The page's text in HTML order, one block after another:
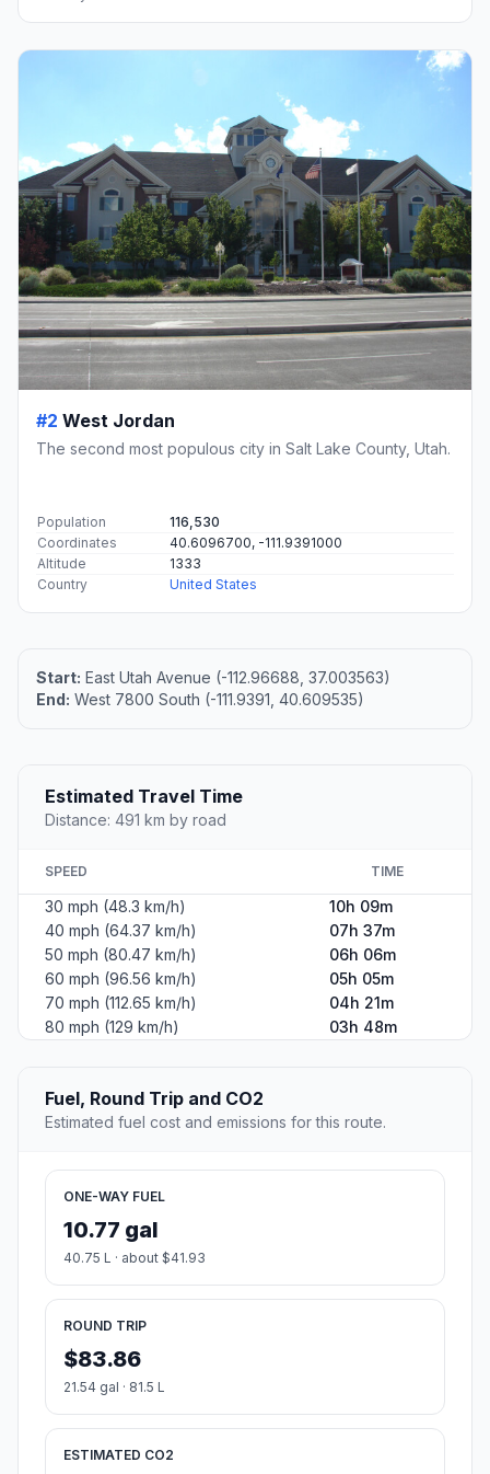
#2 West Jordan
The second most populous city in Salt Lake County, Utah.
Population
116,530
Coordinates
40.6096700, -111.9391000
Altitude
1333
Country
United States
Start: East Utah Avenue (-112.96688, 37.003563)
End: West 7800 South (-111.9391, 40.609535)
Estimated Travel Time
Distance: 491 km by road
SPEED TIME
30 mph (48.3 km/h)
10h 09m
40 mph (64.37 km/h)
07h 37m
50 mph (80.47 km/h)
06h 06m
60 mph (96.56 km/h)
05h 05m
70 mph (112.65 km/h)
04h 21m
80 mph (129 km/h)
03h 48m
Fuel, Round Trip and CO2
Estimated fuel cost and emissions for this route.
ONE-WAY FUEL
10.77 gal
40.75 L · about $41.93
ROUND TRIP
$83.86
21.54 gal · 81.5 L
ESTIMATED CO2